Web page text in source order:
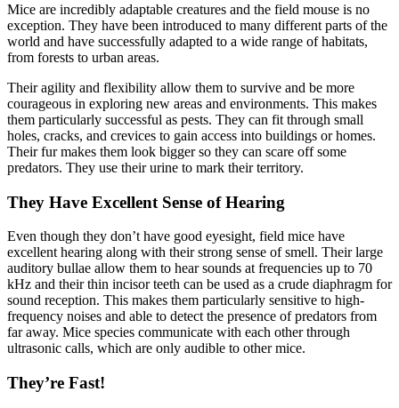
Mice are incredibly adaptable creatures and the field mouse is no
exception. They have been introduced to many different parts of the
world and have successfully adapted to a wide range of habitats,
from forests to urban areas.
Their agility and flexibility allow them to survive and be more
courageous in exploring new areas and environments. This makes
them particularly successful as pests. They can fit through small
holes, cracks, and crevices to gain access into buildings or homes.
Their fur makes them look bigger so they can scare off some
predators. They use their urine to mark their territory.
They Have Excellent Sense of Hearing
Even though they don’t have good eyesight, field mice have
excellent hearing along with their strong sense of smell. Their large
auditory bullae allow them to hear sounds at frequencies up to 70
kHz and their thin incisor teeth can be used as a crude diaphragm for
sound reception. This makes them particularly sensitive to high-
frequency noises and able to detect the presence of predators from
far away. Mice species communicate with each other through
ultrasonic calls, which are only audible to other mice.
They’re Fast!